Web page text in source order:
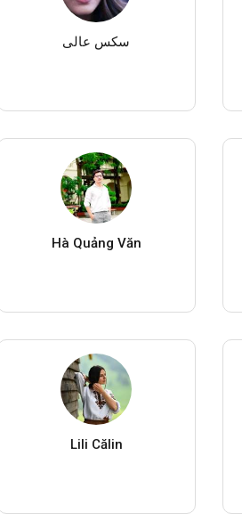
سکس عالی
Hà Quảng Văn
Lili Călin